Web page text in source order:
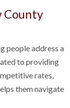
County
people address a
to providing
rates,
them navigate